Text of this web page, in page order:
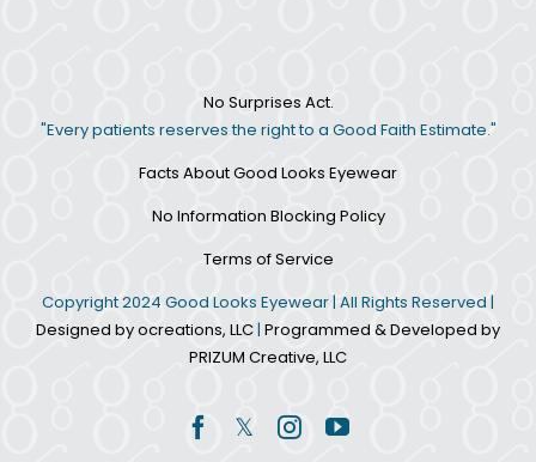
No Surprises Act.
"Every patients reserves the right to a Good Faith Estimate."
Facts About Good Looks Eyewear
No Information Blocking Policy
Terms of Service
Copyright 2024 Good Looks Eyewear | All Rights Reserved |
Designed by ocreations, LLC | Programmed & Developed by
PRIZUM Creative, LLC
Facebook
TwitterInstagramYouTube